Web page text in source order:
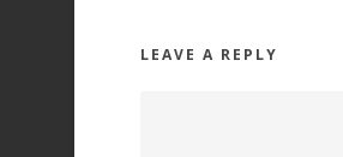
LEAVE A REPLY